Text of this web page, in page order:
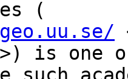
>) is one